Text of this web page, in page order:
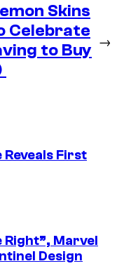
Skins
Celebrate
to Buy
→
Reveals First
Right”, Marvel
Design